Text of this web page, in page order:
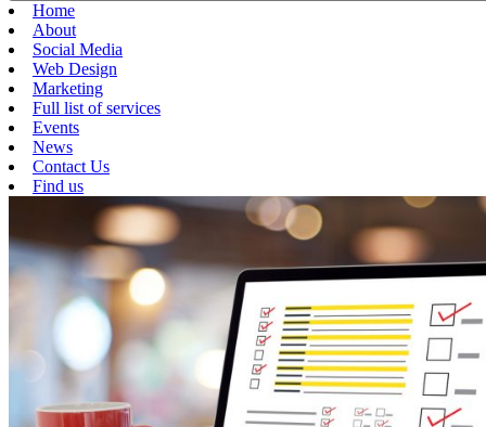
Home
About
Social Media
Web Design
Marketing
Full list of services
Events
News
Contact Us
Find us